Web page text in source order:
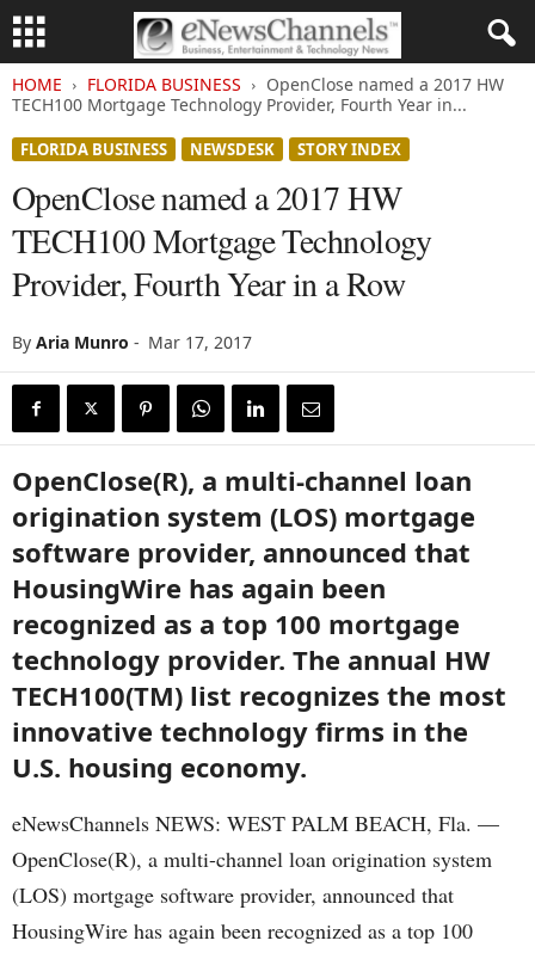
HOME FLORIDA BUSINESS
OpenClose named a 2017 HW
TECH100 Mortgage Technology Provider, Fourth Year in...
FLORIDA BUSINESS NEWSDESK STORY INDEX
OpenClose named a 2017 HW
TECH100 Mortgage Technology
Provider, Fourth Year in a Row
By Aria Munro - Mar 17, 2017
OpenClose(R), a multi-channel loan
origination system (LOS) mortgage
software provider, announced that
HousingWire has again been
recognized as a top 100 mortgage
technology provider. The annual HW
TECH100(TM) list recognizes the most
innovative technology firms in the
U.S. housing economy.
eNewsChannels NEWS: WEST PALM BEACH, Fla. —
OpenClose(R), a multi-channel loan origination system
(LOS) mortgage software provider, announced that
HousingWire has again been recognized as a top 100